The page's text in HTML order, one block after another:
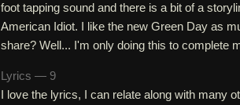
foot tapping sound and there is a bit of a
American Idiot. I like the new Green Day as
share? Well... I'm only doing this to complete
Lyrics — 9
I love the lyrics, I can relate along with many